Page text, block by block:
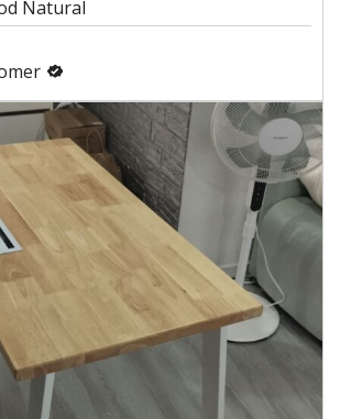
Natural